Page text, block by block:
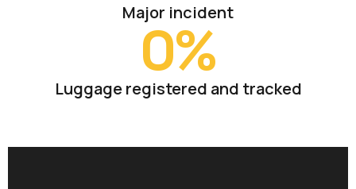
Major incident
Luggage registered and tracked
0%